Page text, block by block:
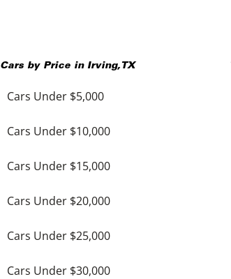
Cars by Price in Irving, TX
Cars Under $5,000
Cars Under $10,000
Cars Under $15,000
Cars Under $20,000
Cars Under $25,000
Cars Under $30,000